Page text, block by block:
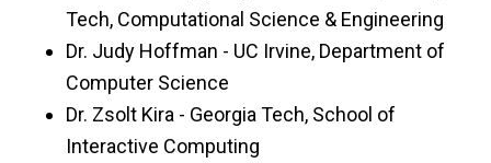
Tech, Computational Science & Engineering
Dr. Judy Hoffman - UC Irvine, Department of
Computer Science
Dr. Zsolt Kira - Georgia Tech, School of
Interactive Computing